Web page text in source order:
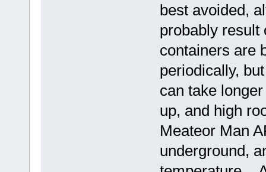
best avoided,
probably
containers are
periodically,
can take
up, and high
Meateor Man
underground,